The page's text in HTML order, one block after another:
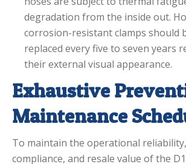
degradation from the inside out.
corrosion-resistant clamps should
replaced every five to seven years
their external visual appearance.
Exhaustive
Maintenance
To maintain the operational
compliance, and resale value of the